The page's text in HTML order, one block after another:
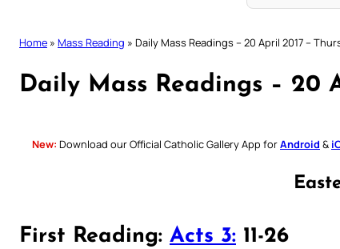
Home » Mass Reading » Daily Mass Readings – 20 April 2017 –
Daily Mass Readings – 20
New: Download our Official Catholic Gallery App forAndroid &
First Reading: Acts 3: 11-26